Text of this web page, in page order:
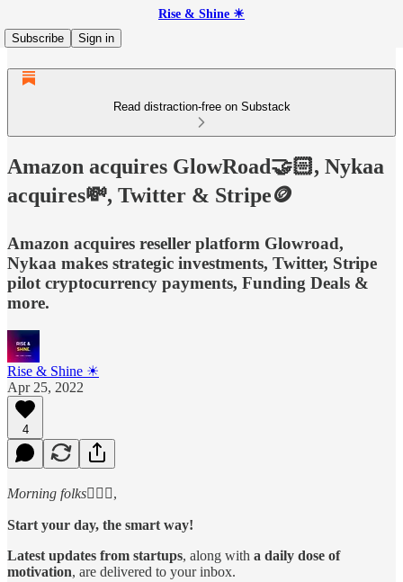
Rise & Shine ☀
Subscribe
Sign in
Read distraction-free on Substack
Amazon acquires GlowRoad🤝🏻, Nykaa
acquires💸, Twitter & Stripe🪙
Amazon acquires reseller platform Glowroad,
Nykaa makes strategic investments, Twitter, Stripe
pilot cryptocurrency payments, Funding Deals &
more.
Rise & Shine ☀
Apr 25, 2022
4
Morning folks🙋🏻‍♂️,
Start your day, the smart way!
Latest updates from startups, along with a daily dose of
motivation, are delivered to your inbox.